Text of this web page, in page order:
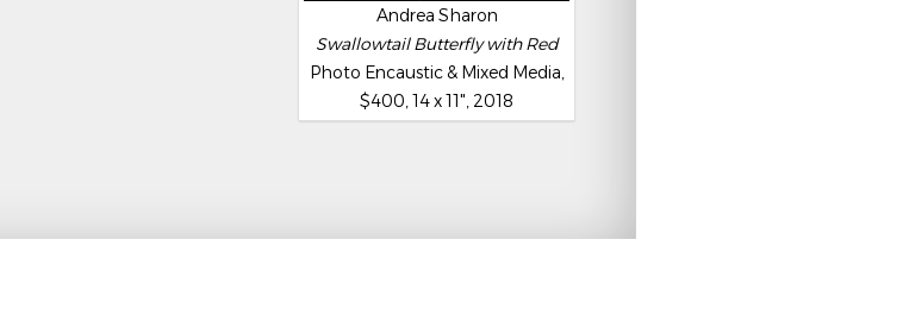
Andrea Sharon
Swallowtail Butterfly with Red
Photo Encaustic & Mixed Media,
$400, 14 x 11", 2018